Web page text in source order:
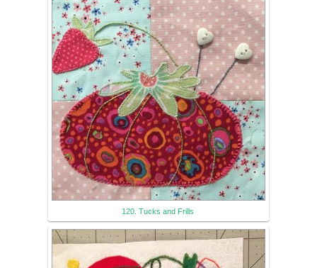
120. Tucks and Frills